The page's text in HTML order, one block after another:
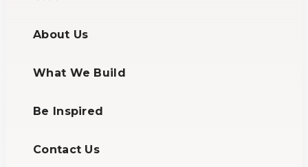
About Us
What We Build
Be Inspired
Contact Us